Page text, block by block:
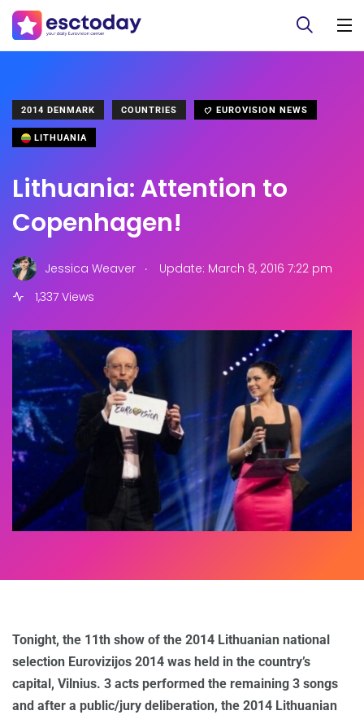
2014 DENMARK COUNTRIES EUROVISION NEWS
LITHUANIA
Lithuania: Attention to
Copenhagen!
Jessica Weaver .
Update: March 8, 2016 7:22 pm
1,337 Views
Tonight, the 11th show of the 2014 Lithuanian national
selection Eurovizijos 2014 was held in the country’s
capital, Vilnius. 3 acts performed the remaining 3 songs
and after a public/jury deliberation, the 2014 Lithuanian